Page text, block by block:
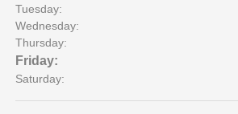
Tuesday:
Wednesday:
Thursday:
Friday:
Saturday: